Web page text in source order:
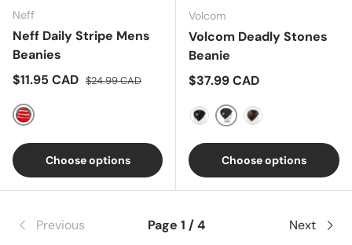
Neff
Neff Daily Stripe Mens
Beanies
Sale price
$11.95 CAD Regular price
$24.99 CAD
Red
Choose options
Volcom
Volcom Deadly Stones
Beanie
Regular price
$37.99 CAD
BlackBlack Green
Dark Camo
Choose options
Previous Page 1 / 4 Next